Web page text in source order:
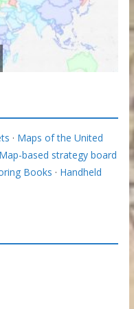
· Maps of the United
Map-based strategy board
Books · Handheld